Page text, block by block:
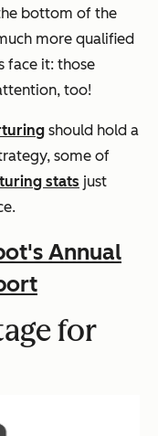
bottom of the
more qualified
face it: those
too!
should hold a
some of
stats just
Annual
for